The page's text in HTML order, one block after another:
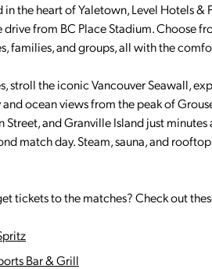
in the heart of Yaletown, Level Hotels &
from BC Place Stadium. Choose
families, and groups, all with the
stroll the iconic Vancouver Seawall,
ocean views from the peak of
Street, and Granville Island just
match day. Steam, sauna, and
tickets to the matches? Check out
Bar & Grill